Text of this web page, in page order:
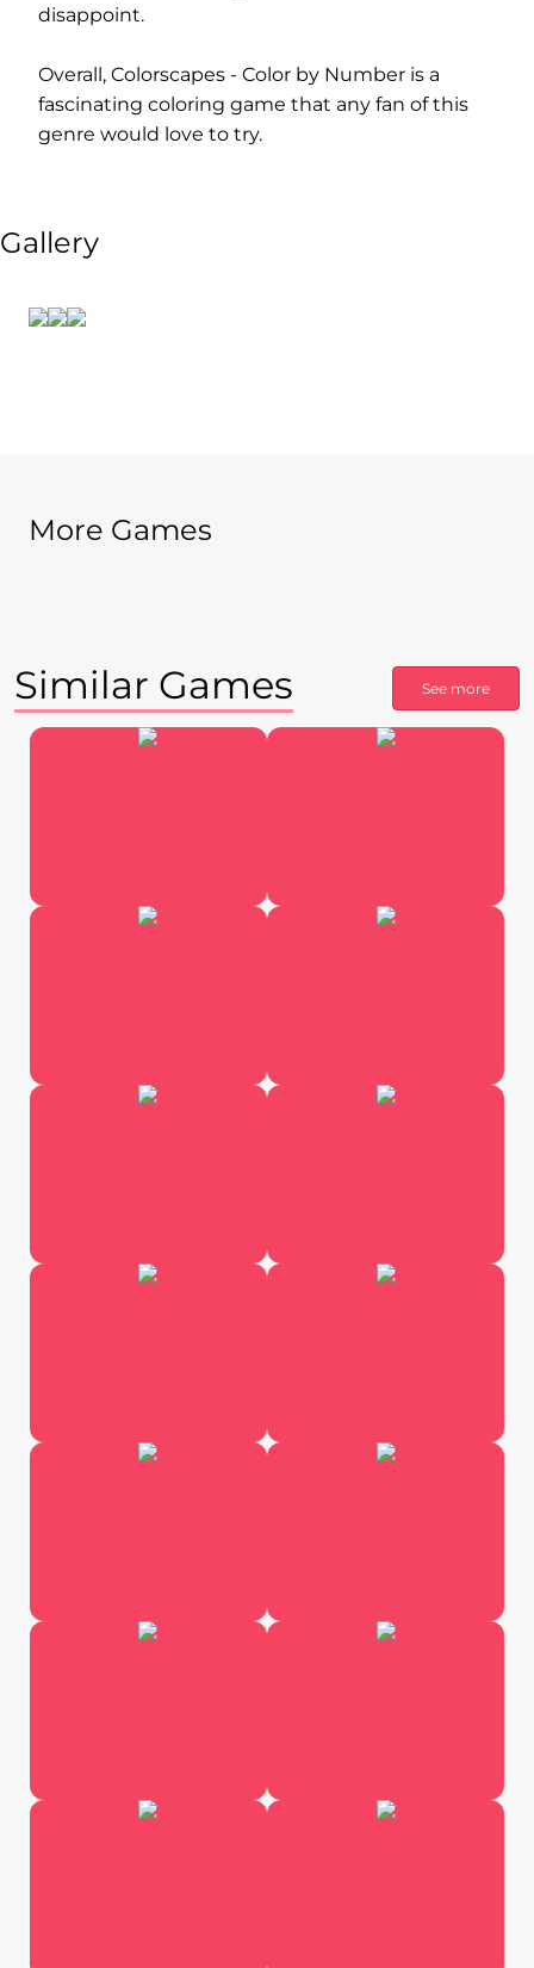
disappoint.
Overall, Colorscapes - Color by Number is a
fascinating coloring game that any fan of this
genre would love to try.
Gallery
More Games
Similar Games See more